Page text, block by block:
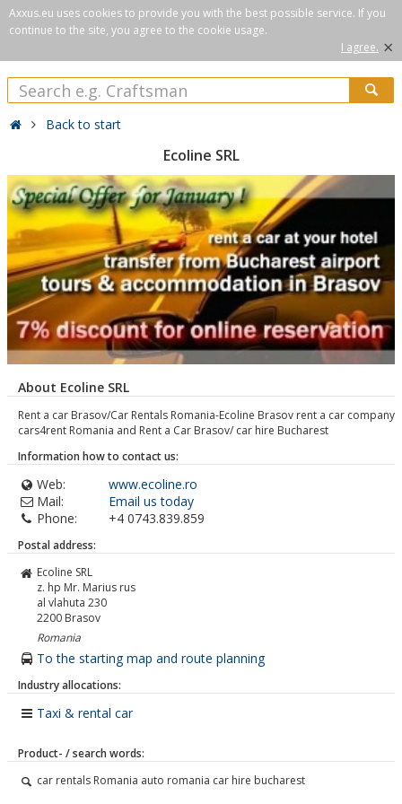
Axxus.eu uses cookies to provide you with the best possible service. If you
continue to the site, you agree to the cookie usage.
I agree. ×
Back to start
Ecoline SRL
About Ecoline SRL
Rent a car Brasov/Car Rentals Romania-Ecoline Brasov rent a car company
cars4rent Romania and Rent a Car Brasov/ car hire Bucharest
Information how to contact us:
Web:
www.ecoline.ro
Mail:
Email us today
Phone:
+4 0743.839.859
Postal address:
Ecoline SRL
z. hp Mr. Marius rus
al vlahuta 230
2200 Brasov
Romania
To the starting map and route planning
Industry allocations:
Taxi & rental car
Product- / search words:
car rentals Romania auto romania car hire bucharest